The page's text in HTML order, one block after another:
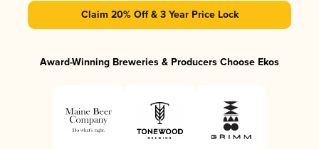
Claim 20% Off & 3 Year Price Lock
Award-Winning Breweries & Producers Choose Ekos